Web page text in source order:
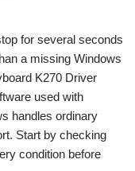
for several seconds
a missing Windows
K270 Driver
used with
handles ordinary
Start by checking
condition before